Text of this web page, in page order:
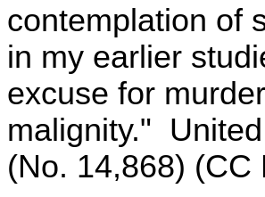
contemplation of
in my earlier
excuse for
malignity."
(No. 14,868) (CC